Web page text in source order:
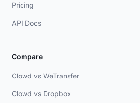
Pricing
API Docs
Compare
Clowd vs WeTransfer
Clowd vs Dropbox